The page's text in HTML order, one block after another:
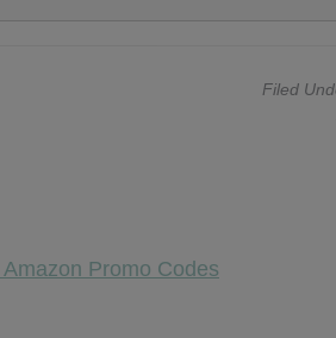
Filed
Promo Codes